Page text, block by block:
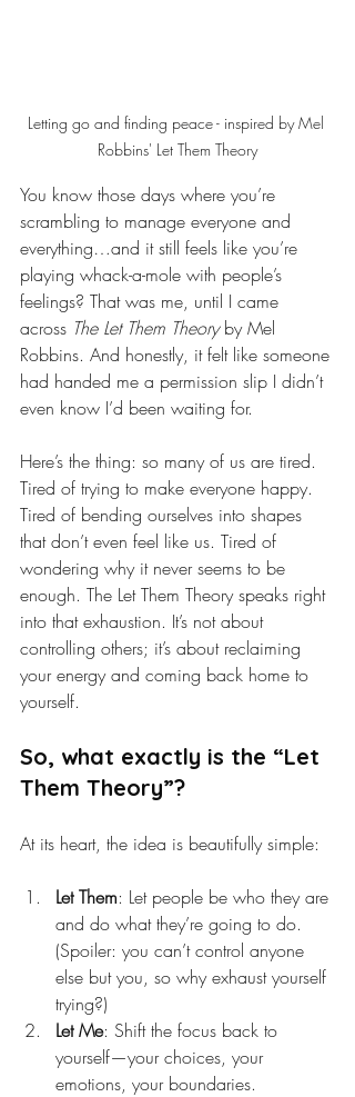
Letting go and finding peace - inspired by Mel
Robbins' Let Them Theory
You know those days where you’re
scrambling to manage everyone and
everything…and it still feels like you’re
playing whack-a-mole with people’s
feelings? That was me, until I came
across The Let Them Theory by Mel
Robbins. And honestly, it felt like someone
had handed me a permission slip I didn’t
even know I’d been waiting for.
Here’s the thing: so many of us are tired.
Tired of trying to make everyone happy.
Tired of bending ourselves into shapes
that don’t even feel like us. Tired of
wondering why it never seems to be
enough. The Let Them Theory speaks right
into that exhaustion. It’s not about
controlling others; it’s about reclaiming
your energy and coming back home to
yourself.
So, what exactly is the “Let
Them Theory”?
At its heart, the idea is beautifully simple:
Let Them: Let people be who they are
and do what they’re going to do.
(Spoiler: you can’t control anyone
else but you, so why exhaust yourself
trying?)
Let Me: Shift the focus back to
yourself—your choices, your
emotions, your boundaries.